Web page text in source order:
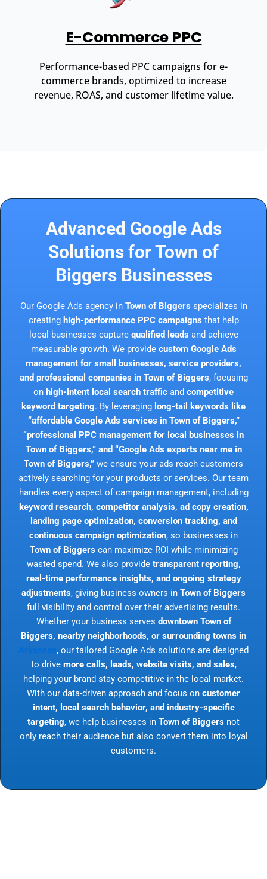
E-Commerce PPC
Performance-based PPC campaigns for e-
commerce brands, optimized to increase
revenue, ROAS, and customer lifetime value.
Advanced Google Ads
Solutions for Town of
Biggers Businesses
Our Google Ads agency in Town of Biggers specializes in
creating high-performance PPC campaigns that help
local businesses capture qualified leads and achieve
measurable growth. We provide custom Google Ads
management for small businesses, service providers,
and professional companies in Town of Biggers, focusing
on high-intent local search traffic and competitive
keyword targeting. By leveraging long-tail keywords like
“affordable Google Ads services in Town of Biggers,”
“professional PPC management for local businesses in
Town of Biggers,” and “Google Ads experts near me in
Town of Biggers,” we ensure your ads reach customers
actively searching for your products or services. Our team
handles every aspect of campaign management, including
keyword research, competitor analysis, ad copy creation,
landing page optimization, conversion tracking, and
continuous campaign optimization, so businesses in
Town of Biggers can maximize ROI while minimizing
wasted spend. We also provide transparent reporting,
real-time performance insights, and ongoing strategy
adjustments, giving business owners in Town of Biggers
full visibility and control over their advertising results.
Whether your business serves downtown Town of
Biggers, nearby neighborhoods, or surrounding towns in
, our tailored Google Ads solutions are designed
to drive more calls, leads, website visits, and sales,
helping your brand stay competitive in the local market.
With our data-driven approach and focus on customer
intent, local search behavior, and industry-specific
targeting, we help businesses in Town of Biggers not
only reach their audience but also convert them into loyal
customers.